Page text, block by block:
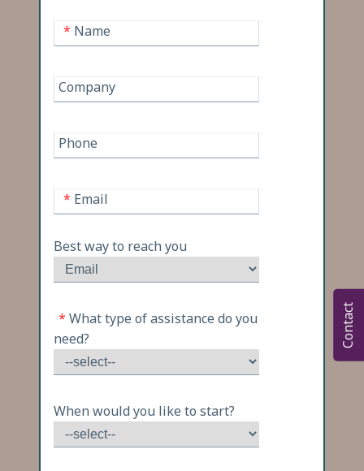
* Name
Company
Phone
* Email
Best way to reach you
* What type of assistance do you
need?
When would you like to start?
Contact